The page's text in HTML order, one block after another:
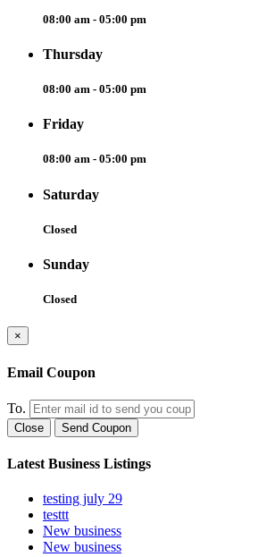
08:00 am - 05:00 pm
Thursday
08:00 am - 05:00 pm
Friday
08:00 am - 05:00 pm
Saturday
Closed
Sunday
Closed
×
Email Coupon
To.
Close Send Coupon
Latest Business Listings
testing july 29
testtt
New business
New business